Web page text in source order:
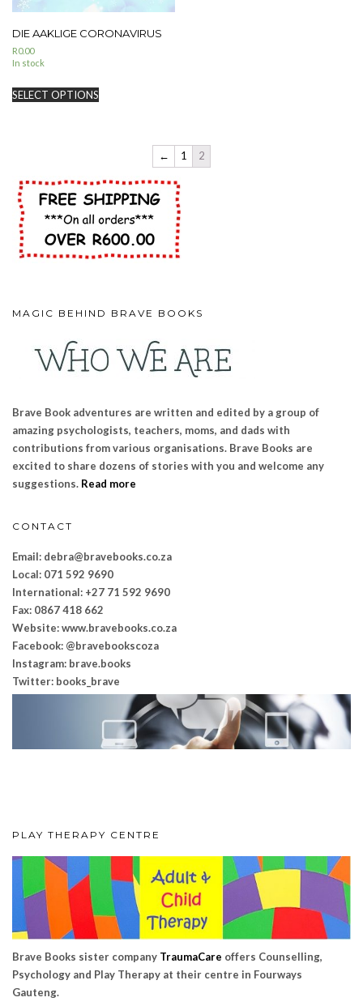
DIE AAKLIGE CORONAVIRUS
R0.00
In stock
SELECT OPTIONS
← 1 2
MAGIC BEHIND BRAVE BOOKS
Brave Book adventures are written and edited by a group of
amazing psychologists, teachers, moms, and dads with
contributions from various organisations. Brave Books are
excited to share dozens of stories with you and welcome any
suggestions. Read more
CONTACT
Email: debra@bravebooks.co.za
Local: 071 592 9690
International: +27 71 592 9690
Fax: 0867 418 662
Website: www.bravebooks.co.za
Facebook: @bravebookscoza
Instagram: brave.books
Twitter: books_brave
PLAY THERAPY CENTRE
Brave Books sister company TraumaCare offers Counselling,
Psychology and Play Therapy at their centre in Fourways
Gauteng.